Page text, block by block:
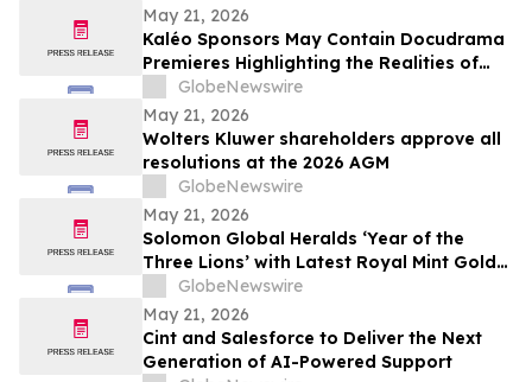
May 21, 2026
Kaléo Sponsors May Contain Docudrama
Premieres Highlighting the Realities of
Food Allergy and Anaphylaxis
GlobeNewswire
May 21, 2026
Wolters Kluwer shareholders approve all
resolutions at the 2026 AGM
GlobeNewswire
May 21, 2026
Solomon Global Heralds ‘Year of the
Three Lions’ with Latest Royal Mint Gold
CoinGlobeNewswire
May 21, 2026
Cint and Salesforce to Deliver the Next
Generation of AI-Powered Support